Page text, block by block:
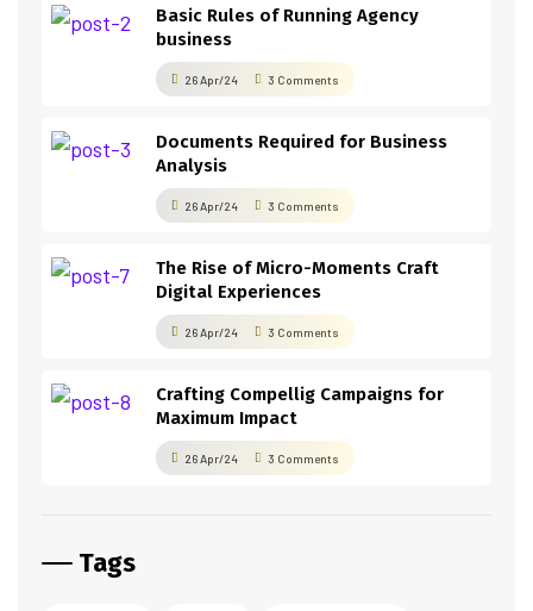
Basic Rules of Running Agency
business
26 Apr/24 3 Comments
Documents Required for Business
Analysis
26 Apr/24 3 Comments
The Rise of Micro-Moments Craft
Digital Experiences
26 Apr/24 3 Comments
Crafting Compellig Campaigns for
Maximum Impact
26 Apr/24 3 Comments
Tags